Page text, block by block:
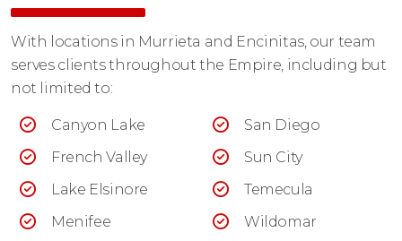
With locations in Murrieta and Encinitas, our team
serves clients throughout the Empire, including but
not limited to:
Canyon Lake
French Valley
Lake Elsinore
Menifee
San Diego
Sun City
Temecula
Wildomar